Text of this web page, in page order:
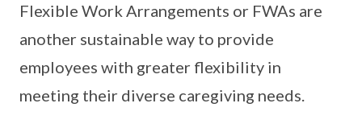
Flexible Work Arrangements or FWAs are
another sustainable way to provide
employees with greater flexibility in
meeting their diverse caregiving needs.